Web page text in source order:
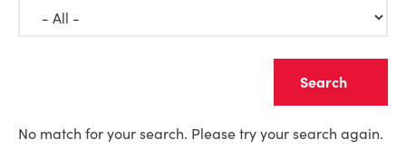
No match for your search. Please try your search again.